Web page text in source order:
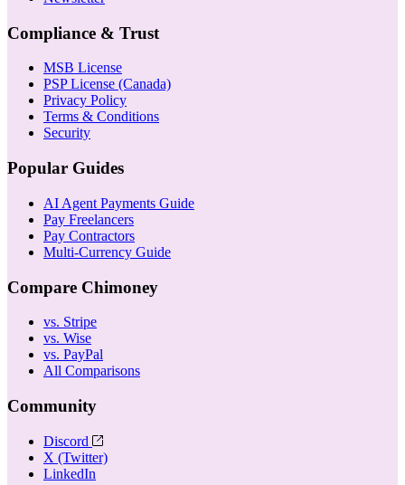
Compliance & Trust
MSB License
PSP License (Canada)
Privacy Policy
Terms & Conditions
Security
Popular Guides
AI Agent Payments Guide
Pay Freelancers
Pay Contractors
Multi-Currency Guide
Compare Chimoney
vs. Stripe
vs. Wise
vs. PayPal
All Comparisons
Community
Discord
X (Twitter)
LinkedIn